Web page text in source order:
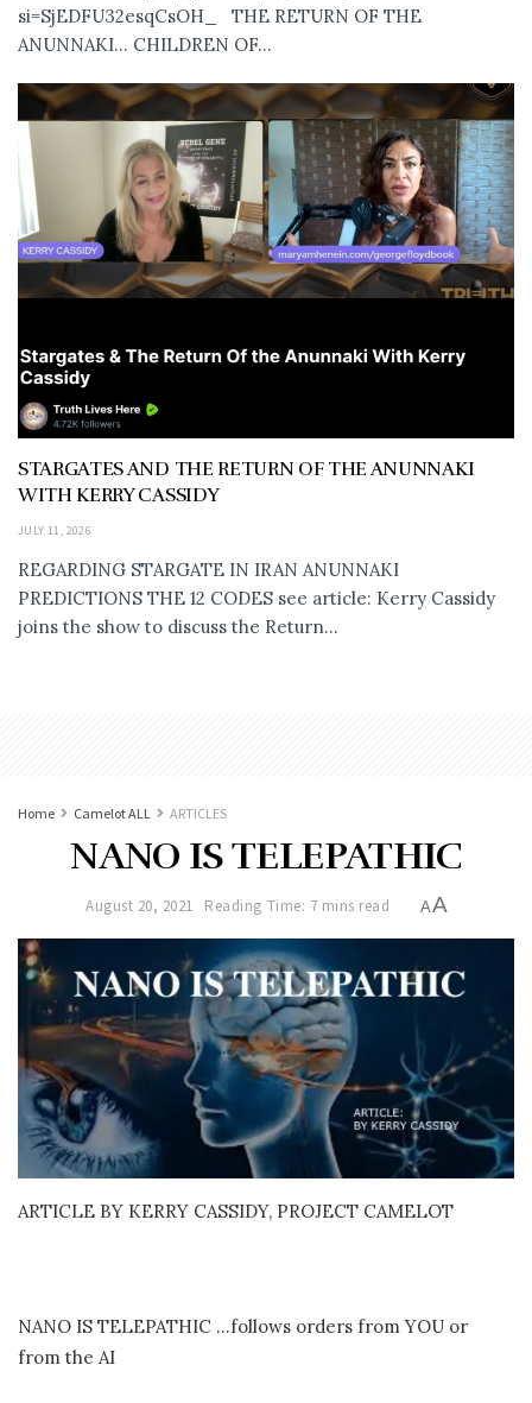
si=SjEDFU32esqCsOH_ THE RETURN OF THE
ANUNNAKI… CHILDREN OF...
STARGATES AND THE RETURN OF THE ANUNNAKI
WITH KERRY CASSIDY
JULY 11, 2026
REGARDING STARGATE IN IRAN ANUNNAKI
PREDICTIONS THE 12 CODES see article: Kerry Cassidy
joins the show to discuss the Return...
Home Camelot ALL ARTICLES
NANO IS TELEPATHIC
August 20, 2021 Reading Time: 7 mins read AA
ARTICLE BY KERRY CASSIDY, PROJECT CAMELOT
NANO IS TELEPATHIC …follows orders from YOU or
from the AI